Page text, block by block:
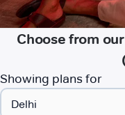
Choose from
Showing plans for